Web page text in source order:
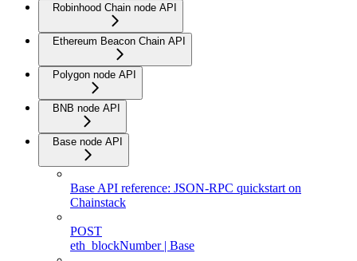
Robinhood Chain node API
Ethereum Beacon Chain API
Polygon node API
BNB node API
Base node API
Base API reference: JSON-RPC quickstart on
Chainstack
POST
eth_blockNumber | Base